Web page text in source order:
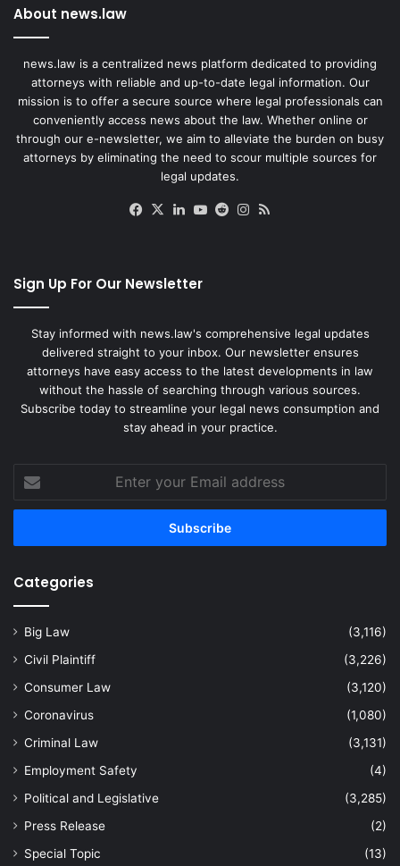
About news.law
news.law is a centralized news platform dedicated to providing
attorneys with reliable and up-to-date legal information. Our
mission is to offer a secure source where legal professionals can
conveniently access news about the law. Whether online or
through our e-newsletter, we aim to alleviate the burden on busy
attorneys by eliminating the need to scour multiple sources for
legal updates.
Facebook
X LinkedIn
YouTube
RedditInstagram
Sign Up For Our Newsletter
Stay informed with news.law's comprehensive legal updates
delivered straight to your inbox. Our newsletter ensures
attorneys have easy access to the latest developments in law
without the hassle of searching through various sources.
Subscribe today to streamline your legal news consumption and
stay ahead in your practice.
your
Email
Categories
Big Law
(3,116)
Civil Plaintiff
(3,226)
Consumer Law
(3,120)
Coronavirus
(1,080)
Criminal Law
(3,131)
Employment Safety
(4)
Political and Legislative
(3,285)
Press Release
(2)
Special Topic
(13)